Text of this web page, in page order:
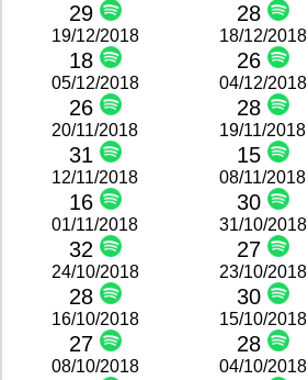
29 28
19/12/2018
18
18/12/2018
26
05/12/2018
26
04/12/2018
28
20/11/2018
31
19/11/2018
15
12/11/2018
16
08/11/2018
30
01/11/2018
32
31/10/2018
27
24/10/2018
28
23/10/2018
30
16/10/2018
27
15/10/2018
28
08/10/2018 04/10/2018